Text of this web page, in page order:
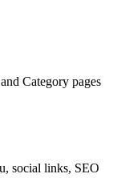
Category pages
social links, SEO